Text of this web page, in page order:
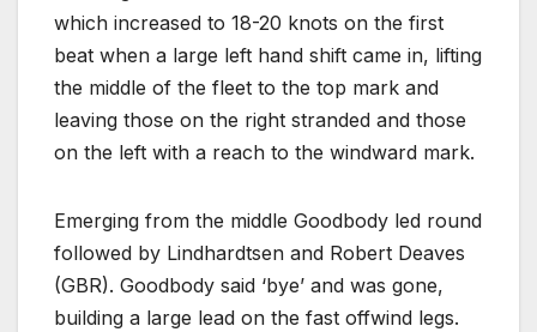
which increased to 18-20 knots on the first
beat when a large left hand shift came in, lifting
the middle of the fleet to the top mark and
leaving those on the right stranded and those
on the left with a reach to the windward mark.
Emerging from the middle Goodbody led round
followed by Lindhardtsen and Robert Deaves
(GBR). Goodbody said ‘bye’ and was gone,
building a large lead on the fast offwind legs.